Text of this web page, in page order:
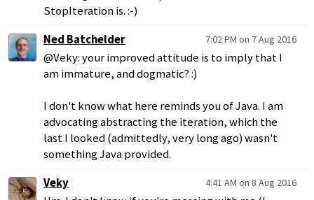
StopIteration is. :-)
Ned Batchelder
7:02 PM on 7 Aug 2016
@Veky: your improved attitude is to imply that I
am immature, and dogmatic? :)
I don't know what here reminds you of Java. I am
advocating abstracting the iteration, which the
last I looked (admittedly, very long ago) wasn't
something Java provided.
Veky
4:41 AM on 8 Aug 2016